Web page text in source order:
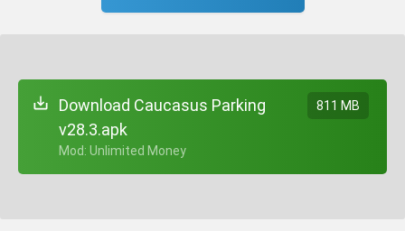
Download Caucasus Parking
v28.3.apk
+ Mod: Unlimited Money
811 MB